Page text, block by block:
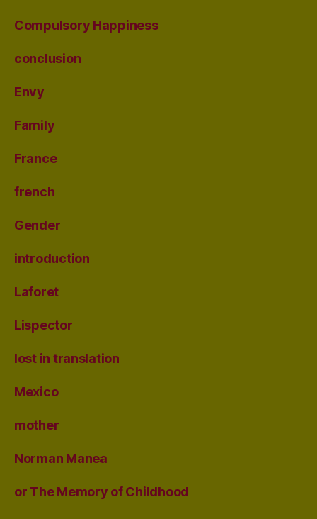
Compulsory Happiness
conclusion
Envy
Family
France
french
Gender
introduction
Laforet
Lispector
lost in translation
Mexico
mother
Norman Manea
or The Memory of Childhood